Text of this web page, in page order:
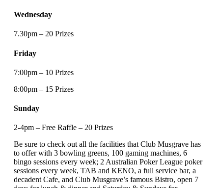
Wednesday
7.30pm – 20 Prizes
Friday
7:00pm – 10 Prizes
8:00pm – 15 Prizes
Sunday
2-4pm – Free Raffle – 20 Prizes
Be sure to check out all the facilities that Club Musgrave has
to offer with 3 bowling greens, 100 gaming machines, 6
bingo sessions every week; 2 Australian Poker League poker
sessions every week, TAB and KENO, a full service bar, a
decadent Cafe, and Club Musgrave’s famous Bistro, open 7